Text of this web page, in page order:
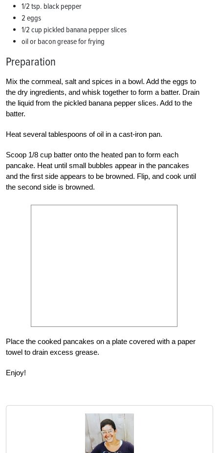
1/2 tsp. black pepper
2 eggs
1/2 cup pickled banana pepper slices
oil or bacon grease for frying
Preparation
Mix the cornmeal, salt and spices in a bowl. Add the eggs to
the dry ingredients, and whisk together to form a batter. Drain
the liquid from the pickled banana pepper slices. Add to the
batter.
Heat several tablespoons of oil in a cast-iron pan.
Scoop 1/8 cup batter onto the heated pan to form each
pancake. Heat until small bubbles appear in the pancakes
and the first side appears to be browned. Flip, and cook until
the second side is browned.
Place the cooked pancakes on a plate covered with a paper
towel to drain excess grease.
Enjoy!